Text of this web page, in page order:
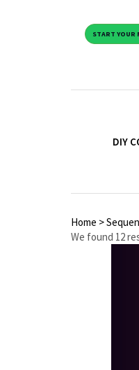
START YOUR
DIY
Home >
We found 12